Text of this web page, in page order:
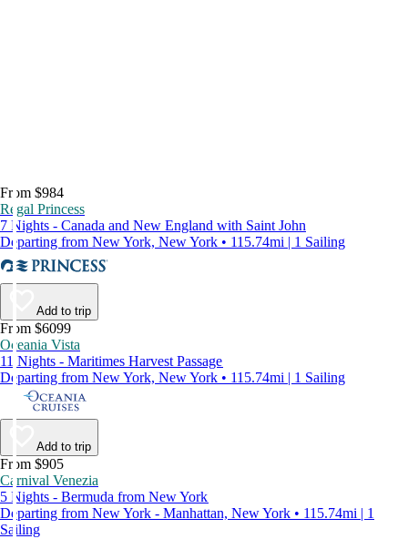
From $984
Regal Princess
7 Nights - Canada and New England with Saint John
Departing from New York, New York • 115.74mi | 1 Sailing
Add to trip
From $6099
Oceania Vista
11 Nights - Maritimes Harvest Passage
Departing from New York, New York • 115.74mi | 1 Sailing
Add to trip
From $905
Carnival Venezia
5 Nights - Bermuda from New York
Departing from New York - Manhattan, New York • 115.74mi | 1
Sailing